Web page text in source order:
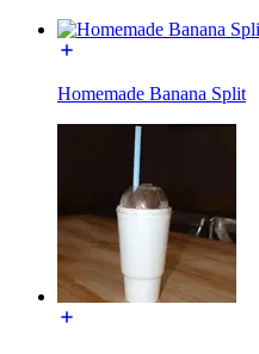
Homemade Banana Split